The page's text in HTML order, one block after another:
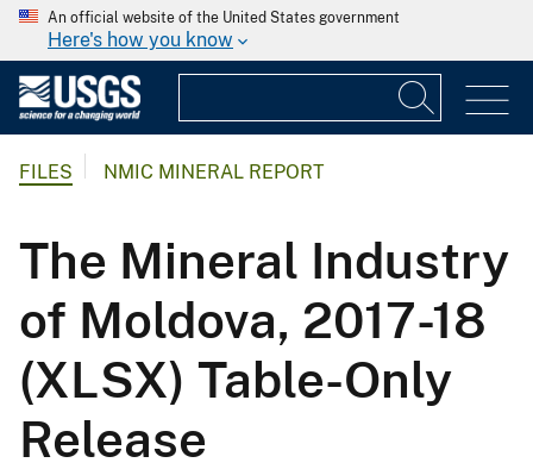
An official website of the United States government
Here's how you know
FILES NMIC MINERAL REPORT
The Mineral Industry
of Moldova, 2017-18
(XLSX) Table-Only
Release